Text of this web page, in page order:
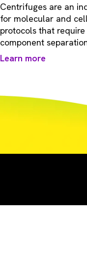
Centrifuges are an
for molecular and
protocols that
component
Learn more